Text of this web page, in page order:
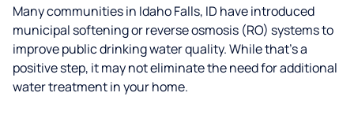
Many communities in Idaho Falls, ID have introduced
municipal softening or reverse osmosis (RO) systems to
improve public drinking water quality. While that’s a
positive step, it may not eliminate the need for additional
water treatment in your home.